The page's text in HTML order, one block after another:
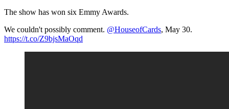
The show has won six Emmy Awards.
We couldn't possibly comment. @HouseofCards​, May 30.
https://t.co/Z9bjsMaOqd